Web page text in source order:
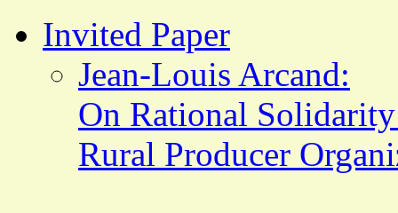
Invited Paper
Jean-Louis Arcand:
On Rational
Rural Producer